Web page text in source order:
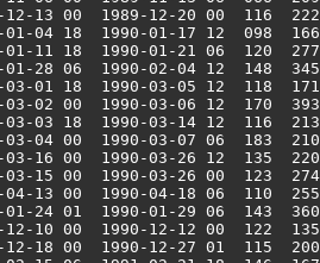
12-13 00  1989-12-20 00  116
01-04 18  1990-01-17 12  098
01-11 18  1990-01-21 06  120
01-28 06  1990-02-04 12  148
03-01 18  1990-03-05 12  118
03-02 00  1990-03-06 12  170
03-03 18  1990-03-14 12  116
03-04 00  1990-03-07 06  183
03-16 00  1990-03-26 12  135
03-15 00  1990-03-26 00  123
04-13 00  1990-04-18 06  110
01-24 01  1990-01-29 06  143
12-10 00  1990-12-12 00  122
12-18 00  1990-12-27 01  115